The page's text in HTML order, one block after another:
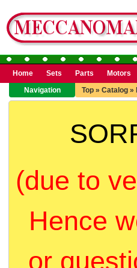
Home Sets Parts Motors
Navigation
Top » Catalog »
(due to
Hence
or